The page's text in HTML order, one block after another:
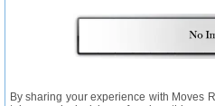
By sharing your experience with Moves